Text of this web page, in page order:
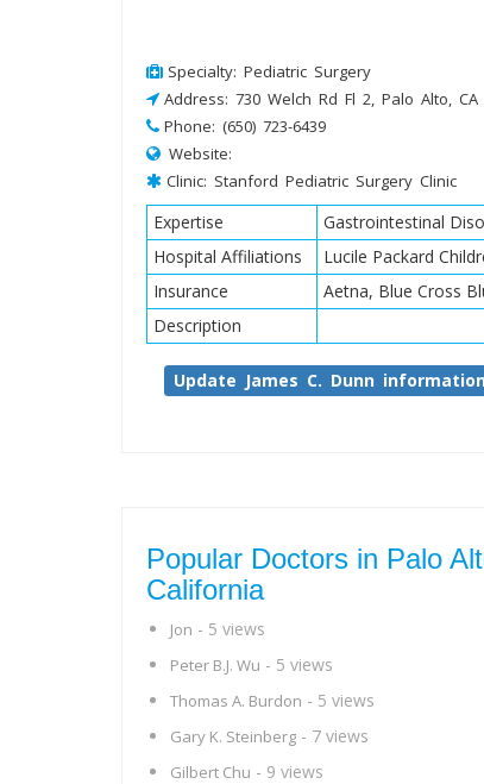
Specialty: Pediatric Surgery
Address: 730 Welch Rd Fl 2, Palo Alto, CA
Phone: (650) 723-6439
Website:
Clinic: Stanford Pediatric Surgery Clinic
Expertise
Gastrointestinal
Hospital Affiliations
Lucile Packard
Insurance
Aetna, Blue Cross
Description
Update James C. Dunn
Popular Doctors in Palo
California
Jon - 5 views
Peter B.J. Wu - 5 views
Thomas A. Burdon - 5 views
Gary K. Steinberg - 7 views
Gilbert Chu - 9 views